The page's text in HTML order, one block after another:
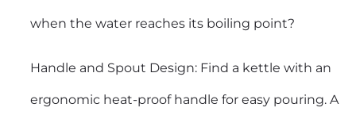
when the water reaches its boiling point?
Handle and Spout Design: Find a kettle with an
ergonomic heat-proof handle for easy pouring. A